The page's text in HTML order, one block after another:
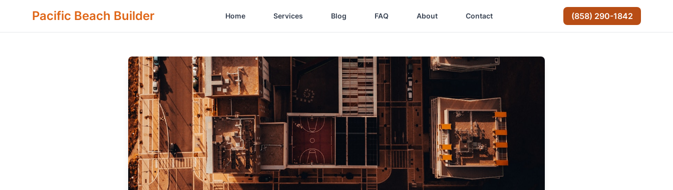
Pacific Beach Builder Home Services Blog FAQ About Contact (858) 290-1842